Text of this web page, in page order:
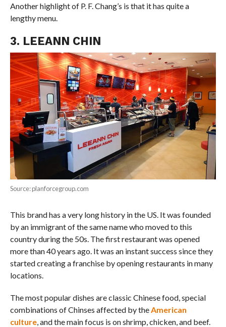
Another highlight of P. F. Chang’s is that it has quite a
lengthy menu.
3. LEEANN CHIN
Source: planforcegroup.com
This brand has a very long history in the US. It was founded
by an immigrant of the same name who moved to this
country during the 50s. The first restaurant was opened
more than 40 years ago. It was an instant success since they
started creating a franchise by opening restaurants in many
locations.
The most popular dishes are classic Chinese food, special
combinations of Chinses affected by theAmerican
culture, and the main focus is on shrimp, chicken, and beef.